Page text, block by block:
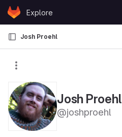
Skip to content
GitLabExplore
Josh Proehl
Josh Proehl
@joshproehl